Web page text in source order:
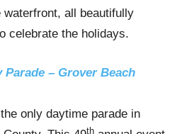
all beautifully
celebrate the holidays.
– Grover Beach
only daytime parade in
th